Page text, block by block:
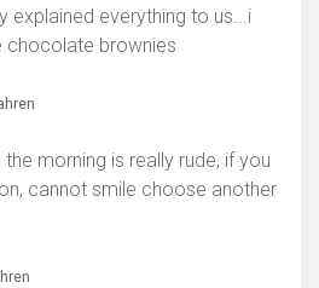
explained everything to us...i
chocolate brownies
morning is really rude, if you
cannot smile choose another